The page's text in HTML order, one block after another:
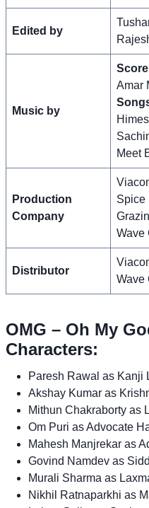
Edited by
Music by
Amar
Meet
Production
Company
Spice
Wave
Distributor
Wave
OMG – Oh My
Characters:
Paresh Rawal as Kanji
Akshay Kumar as
Mithun Chakraborty as
Om Puri as Advocate
Mahesh Manjrekar as
Govind Namdev as
Murali Sharma as
Nikhil Ratnaparkhi as